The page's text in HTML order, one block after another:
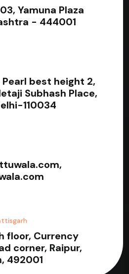
Yamuna Plaza
- 444001
Pearl best height 2,
Subhash Place,
110034
floor, Currency
corner, Raipur,
492001